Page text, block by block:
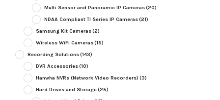
Multi Sensor and Panoramic IP Cameras(20)
NDAA Compliant TI Series IP Cameras(21)
Samsung Kit Cameras(2)
Wireless WiFi Cameras(15)
Recording Solutions(143)
DVR Accessories(10)
Hanwha NVRs (Network Video Recorders) (3)
Hard Drives and Storage(25)